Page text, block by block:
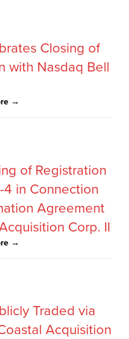
Closing of
with Nasdaq Bell
→
of Registration
4 in Connection
Agreement
Corp. II
→
Traded via
Acquisition